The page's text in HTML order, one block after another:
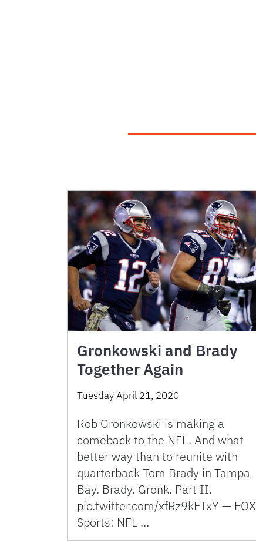
Gronkowski and Brady
Together Again
Tuesday April 21, 2020
Rob Gronkowski is making a
comeback to the NFL. And what
better way than to reunite with
quarterback Tom Brady in Tampa
Bay. Brady. Gronk. Part II.
pic.twitter.com/xfRz9kFTxY — FOX
Sports: NFL …